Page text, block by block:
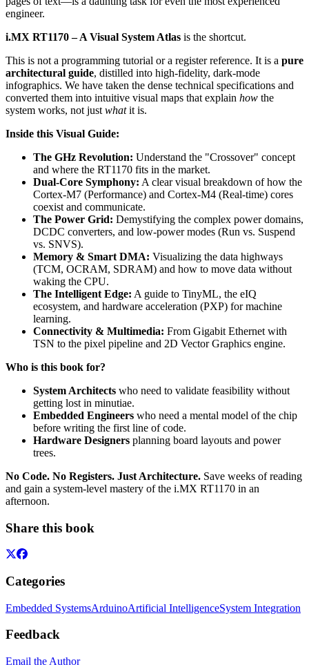
engineer.
i.MX RT1170 – A Visual System Atlas is the shortcut.
This is not a programming tutorial or a register reference. It is a pure
architectural guide, distilled into high-fidelity, dark-mode
infographics. We have taken the dense technical specifications and
converted them into intuitive visual maps that explain how the
system works, not just whatit is.
Inside this Visual Guide:
The GHz Revolution: Understand the "Crossover" concept
and where the RT1170 fits in the market.
Dual-Core Symphony: A clear visual breakdown of how the
Cortex-M7 (Performance) and Cortex-M4 (Real-time) cores
coexist and communicate.
The Power Grid: Demystifying the complex power domains,
DCDC converters, and low-power modes (Run vs. Suspend
vs. SNVS).
Memory & Smart DMA: Visualizing the data highways
(TCM, OCRAM, SDRAM) and how to move data without
waking the CPU.
The Intelligent Edge: A guide to TinyML, the eIQ
ecosystem, and hardware acceleration (PXP) for machine
learning.
Connectivity & Multimedia: From Gigabit Ethernet with
TSN to the pixel pipeline and 2D Vector Graphics engine.
Who is this book for?
System Architects who need to validate feasibility without
getting lost in minutiae.
Embedded Engineers who need a mental model of the chip
before writing the first line of code.
Hardware Designers planning board layouts and power
trees.
No Code. No Registers. Just Architecture. Save weeks of reading
and gain a system-level mastery of the i.MX RT1170 in an
afternoon.
Share this book
Categories
Embedded SystemsArduinoArtificial IntelligenceSystem Integration
Feedback
Email the Author